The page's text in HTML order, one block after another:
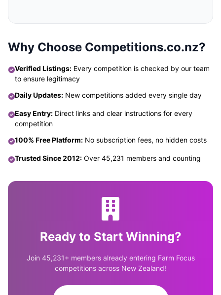
Why Choose Competitions.co.nz?
Verified Listings: Every competition is checked by our team
to ensure legitimacy
Daily Updates: New competitions added every single day
Easy Entry: Direct links and clear instructions for every
competition
100% Free Platform: No subscription fees, no hidden costs
Trusted Since 2012: Over 45,231 members and counting
Ready to Start Winning?
Join 45,231+ members already entering Farm Focus
competitions across New Zealand!